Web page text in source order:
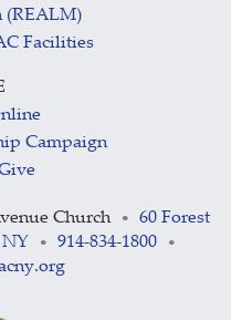
(REALM)
Facilities
Campaign
Church •
60 Forest
• 914-834-1800 •